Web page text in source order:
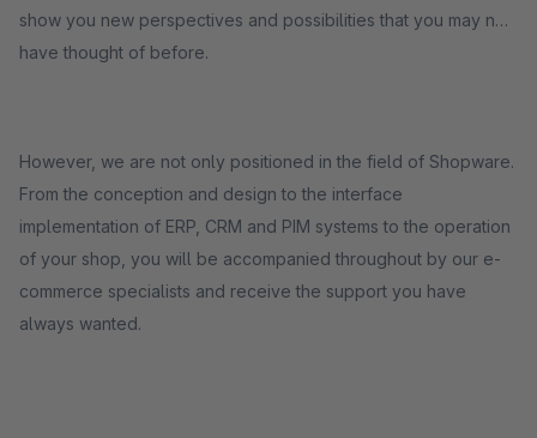
show you new perspectives and possibilities that you may not
have thought of before.
However, we are not only positioned in the field of Shopware.
From the conception and design to the interface
implementation of ERP, CRM and PIM systems to the operation
of your shop, you will be accompanied throughout by our e-
commerce specialists and receive the support you have
always wanted.